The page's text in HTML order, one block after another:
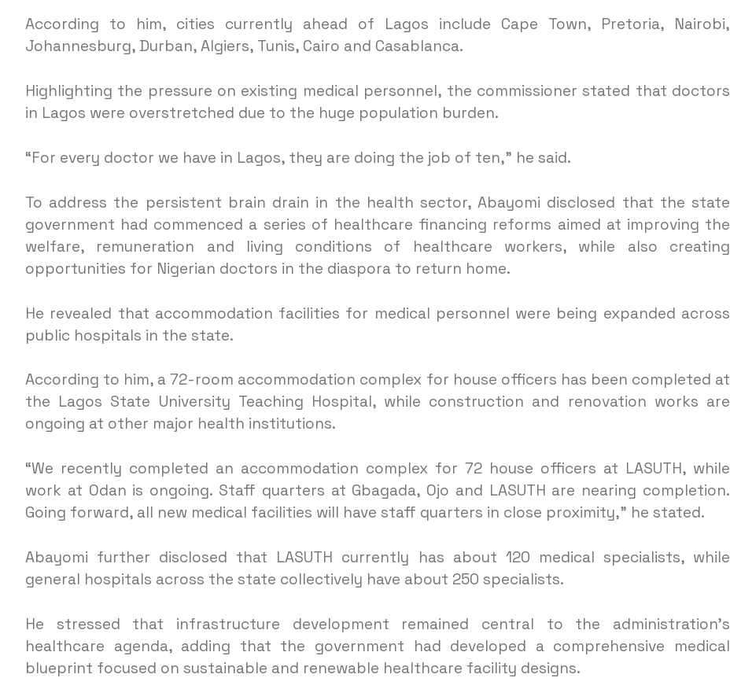
According to him, cities currently ahead of Lagos include Cape Town, Pretoria, Nairobi,
Johannesburg, Durban, Algiers, Tunis, Cairo and Casablanca.
Highlighting the pressure on existing medical personnel, the commissioner stated that doctors
in Lagos were overstretched due to the huge population burden.
“For every doctor we have in Lagos, they are doing the job of ten,” he said.
To address the persistent brain drain in the health sector, Abayomi disclosed that the state
government had commenced a series of healthcare financing reforms aimed at improving the
welfare, remuneration and living conditions of healthcare workers, while also creating
opportunities for Nigerian doctors in the diaspora to return home.
He revealed that accommodation facilities for medical personnel were being expanded across
public hospitals in the state.
According to him, a 72-room accommodation complex for house officers has been completed at
the Lagos State University Teaching Hospital, while construction and renovation works are
ongoing at other major health institutions.
“We recently completed an accommodation complex for 72 house officers at LASUTH, while
work at Odan is ongoing. Staff quarters at Gbagada, Ojo and LASUTH are nearing completion.
Going forward, all new medical facilities will have staff quarters in close proximity,” he stated.
Abayomi further disclosed that LASUTH currently has about 120 medical specialists, while
general hospitals across the state collectively have about 250 specialists.
He stressed that infrastructure development remained central to the administration’s
healthcare agenda, adding that the government had developed a comprehensive medical
blueprint focused on sustainable and renewable healthcare facility designs.